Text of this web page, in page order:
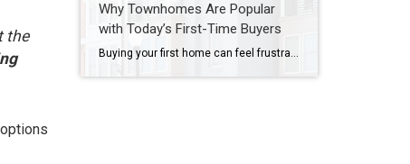
the
Why Townhomes Are Popular
with Today’s First-Time Buyers